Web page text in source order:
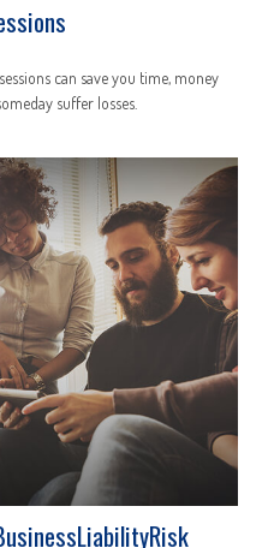
can save you time, money
suffer losses.